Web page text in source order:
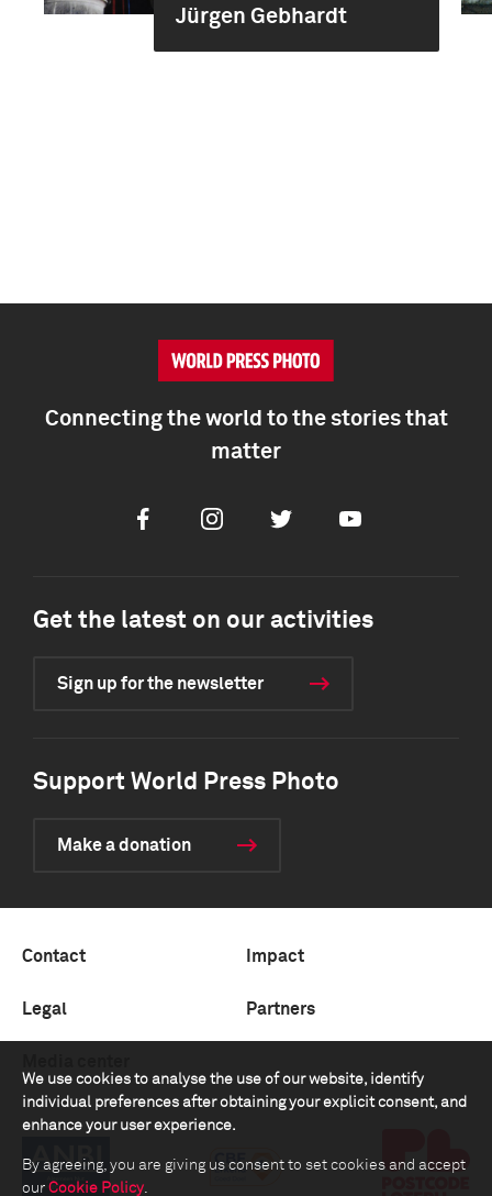
Jürgen Gebhardt
We use cookies to analyse the use of our website, identify
individual preferences after obtaining your explicit consent, and
enhance your user experience.
By agreeing, you are giving us consent to set cookies and accept
our Cookie Policy.
Connecting the world to the stories that
matter
FacebookInstagramTwitter Youtube
Get the latest on our activities
Sign up for the newsletter
Support World Press Photo
Make a donation
Contact Impact
Legal Partners